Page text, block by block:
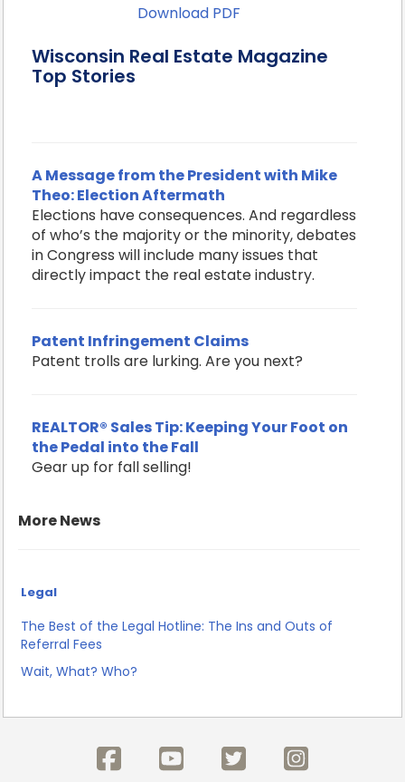
Download PDF
Wisconsin Real Estate Magazine
Top Stories
A Message from the President with Mike
Theo: Election Aftermath
Elections have consequences. And regardless
of who’s the majority or the minority, debates
in Congress will include many issues that
directly impact the real estate industry.
Patent Infringement Claims
Patent trolls are lurking. Are you next?
REALTOR® Sales Tip: Keeping Your Foot on
the Pedal into the Fall
Gear up for fall selling!
More News
Legal
The Best of the Legal Hotline: The Ins and Outs of
Referral Fees
Wait, What? Who?